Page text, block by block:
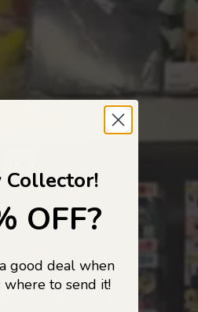
and pop
OFF?
good deal when
to send it!